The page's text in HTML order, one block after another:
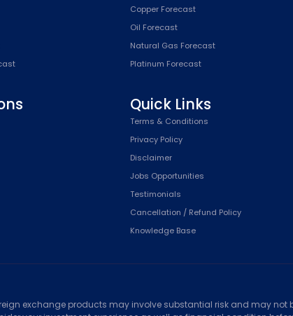
Copper Forecast
Oil Forecast
Natural Gas Forecast
Platinum Forecast
Quick Links
Terms & Conditions
Privacy Policy
Disclaimer
Jobs Opportunities
Testimonials
Cancellation / Refund Policy
Knowledge Base
exchange products may involve substantial risk and may not